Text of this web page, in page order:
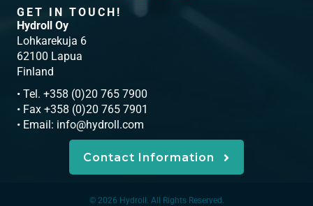
GET IN TOUCH!
Hydroll Oy
Lohkarekuja 6
62100 Lapua
Finland
• Tel. +358 (0)20 765 7900
• Fax +358 (0)20 765 7901
• Email: info@hydroll.com
Contact Information
© 2026 Hydroll. All Rights Reserved.